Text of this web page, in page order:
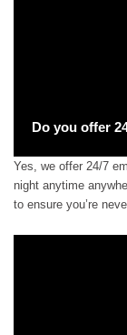
Do you offer
Yes, we offer 24/7
night anytime
to ensure you’re